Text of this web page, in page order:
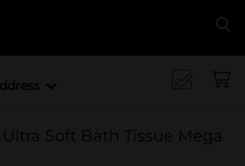
Ultra Soft Bath Tissue Mega